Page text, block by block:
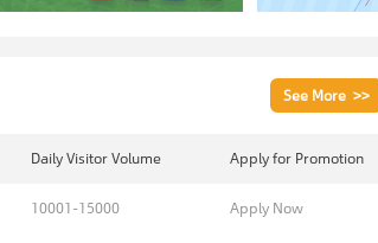
See More >>
Daily Visitor Volume Apply for Promotion
10001-15000 Apply Now